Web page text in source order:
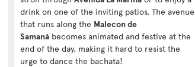
drink on one of the inviting patios. The avenue
that runs along the Malecon de
Samaná becomes animated and festive at the
end of the day, making it hard to resist the
urge to dance the bachata!